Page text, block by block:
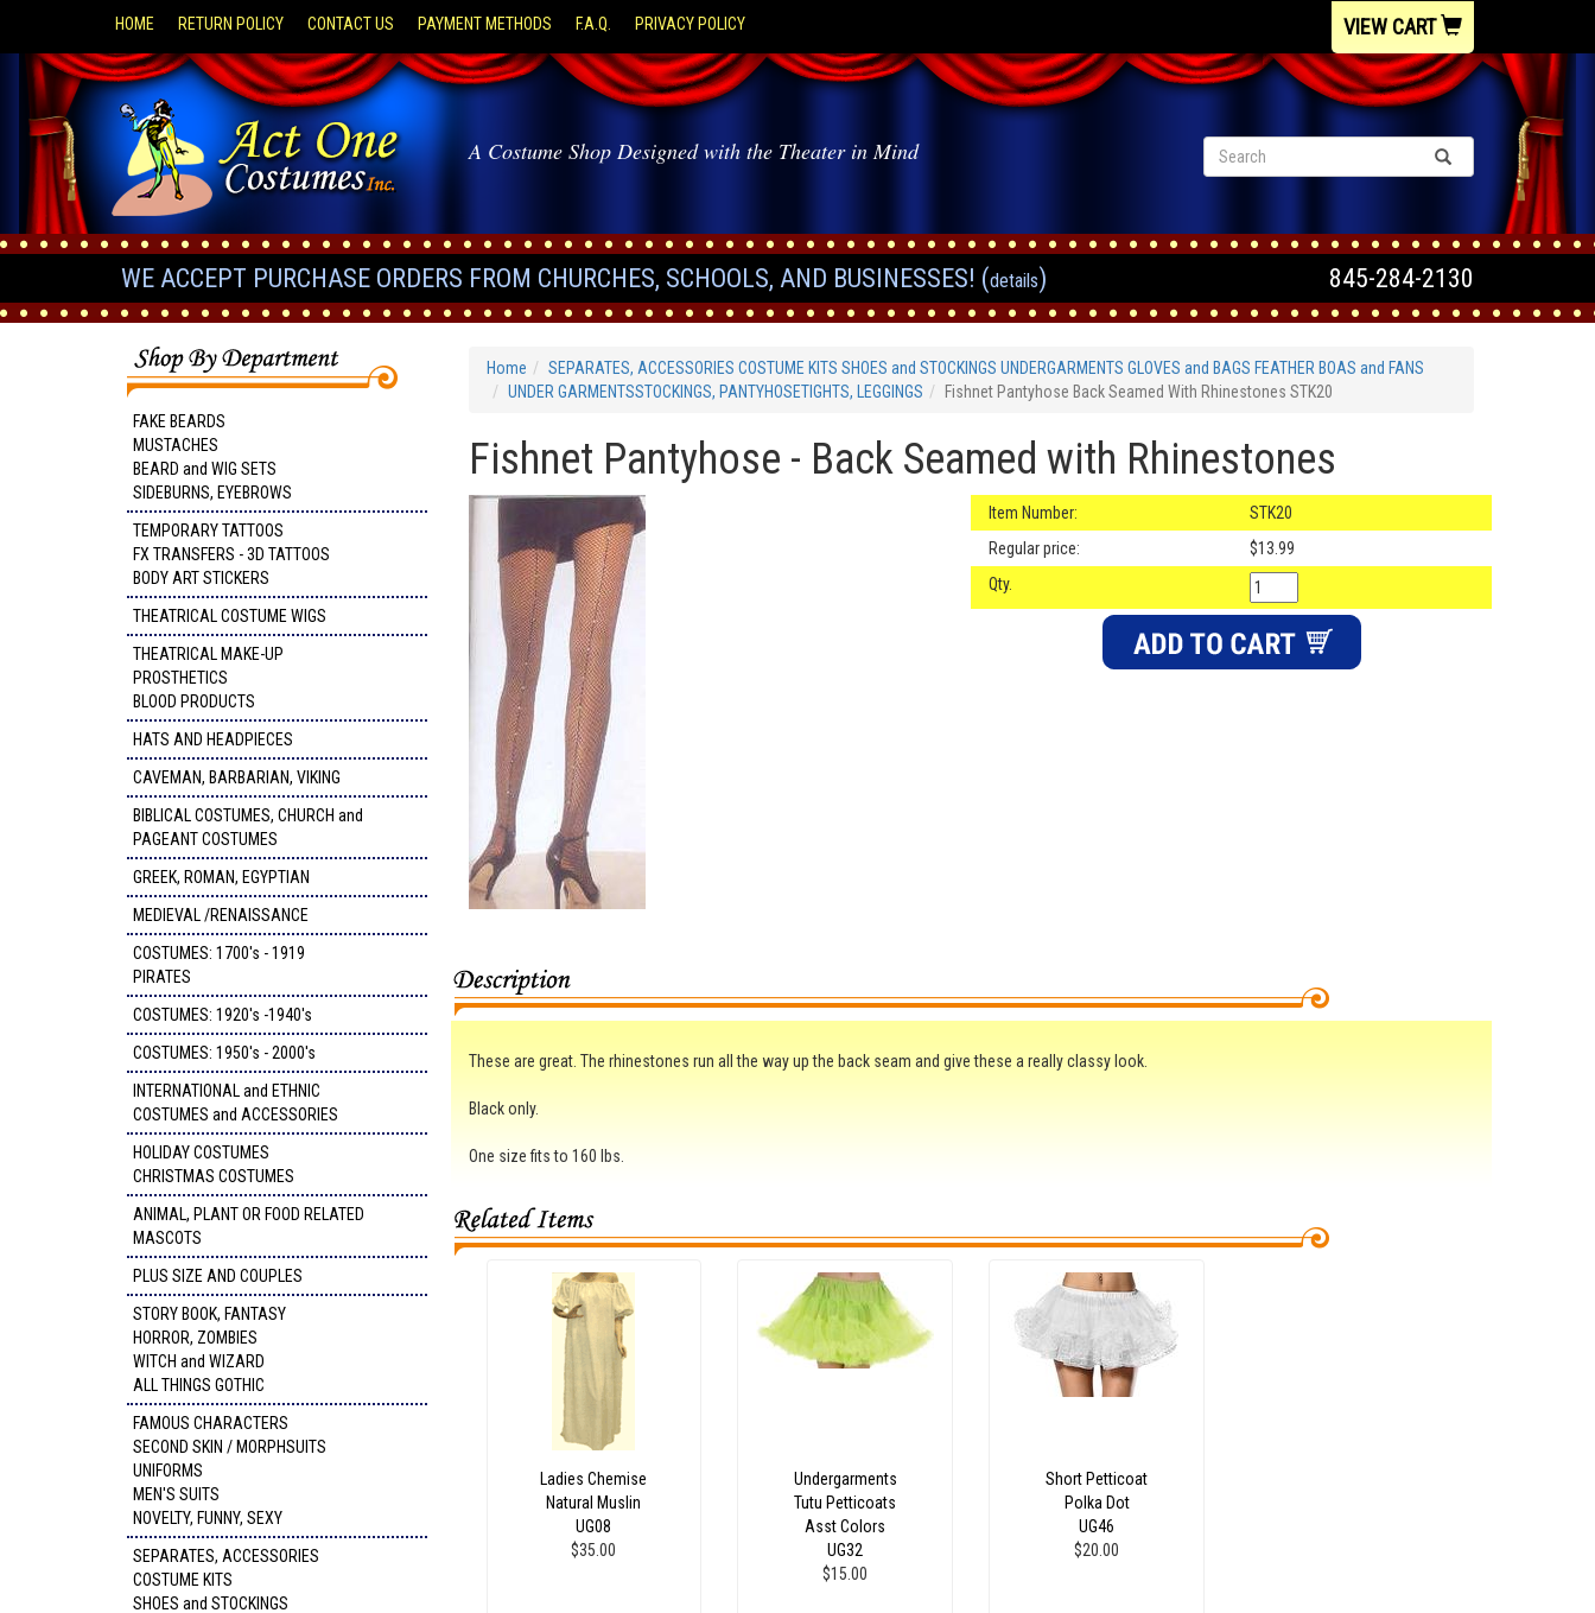
HOME RETURN POLICY CONTACT US PAYMENT METHODS F.A.Q. PRIVACY POLICY VIEW CART
A Costume Shop Designed with the Theater in Mind
WE ACCEPT PURCHASE ORDERS FROM CHURCHES, SCHOOLS, AND BUSINESSES! (details) 845-284-2130
FAKE BEARDS
MUSTACHES
BEARD and WIG SETS
SIDEBURNS, EYEBROWS
TEMPORARY TATTOOS
FX TRANSFERS - 3D TATTOOS
BODY ART STICKERS
THEATRICAL COSTUME WIGS
THEATRICAL MAKE-UP
PROSTHETICS
BLOOD PRODUCTS
HATS AND HEADPIECES
CAVEMAN, BARBARIAN, VIKING
BIBLICAL COSTUMES, CHURCH and
PAGEANT COSTUMES
GREEK, ROMAN, EGYPTIAN
MEDIEVAL /RENAISSANCE
COSTUMES: 1700's - 1919
PIRATES
COSTUMES: 1920's -1940's
COSTUMES: 1950's - 2000's
INTERNATIONAL and ETHNIC
COSTUMES and ACCESSORIES
HOLIDAY COSTUMES
CHRISTMAS COSTUMES
ANIMAL, PLANT OR FOOD RELATED
MASCOTS
PLUS SIZE AND COUPLES
STORY BOOK, FANTASY
HORROR, ZOMBIES
WITCH and WIZARD
ALL THINGS GOTHIC
FAMOUS CHARACTERS
SECOND SKIN / MORPHSUITS
UNIFORMS
MEN'S SUITS
NOVELTY, FUNNY, SEXY
SEPARATES, ACCESSORIES
COSTUME KITS
SHOES and STOCKINGS
Home
SEPARATES, ACCESSORIES COSTUME KITS SHOES and STOCKINGS UNDERGARMENTS GLOVES and BAGS FEATHER BOAS and FANS
UNDER GARMENTSSTOCKINGS, PANTYHOSETIGHTS, LEGGINGS
Fishnet Pantyhose Back Seamed With Rhinestones STK20
Fishnet Pantyhose - Back Seamed with Rhinestones
Item Number:
STK20
Regular price:
$13.99
Qty.
These are great. The rhinestones run all the way up the back seam and give these a really classy look.
Black only.
One size fits to 160 lbs.
Ladies Chemise
Natural Muslin
UG08
$35.00
Undergarments
Tutu Petticoats
Asst Colors
UG32
$15.00
Short Petticoat
Polka Dot
UG46
$20.00